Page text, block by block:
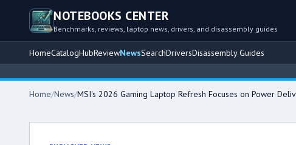
NOTEBOOKS CENTER
Benchmarks, reviews, laptop news, drivers, and disassembly guides
HomeCatalogHubReviewNewsSearchDriversDisassembly Guides
Home/News/MSI's 2026 Gaming Laptop Refresh Focuses on Power